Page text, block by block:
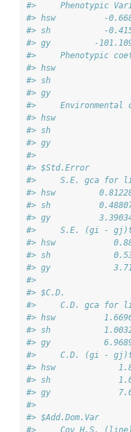
#>     Phenotypic
#> hsw          -
#> sh           -
#> gy         -
#>     Phenotypic
#> hsw
#> sh
#> gy
#>
#> hsw
#> sh
#> gy
#>
#> $Std.Error
#>     S.E. gca for
#> hsw
#> sh
#> gy
#>     S.E. (gi -
#> hsw
#> sh
#> gy
#>
#> $C.D.
#>     C.D. gca for
#> hsw
#> sh
#> gy
#>     C.D. (gi -
#> hsw
#> sh
#> gy
#>
#> $Add.Dom.Var
#>     Cov H.S. (line)